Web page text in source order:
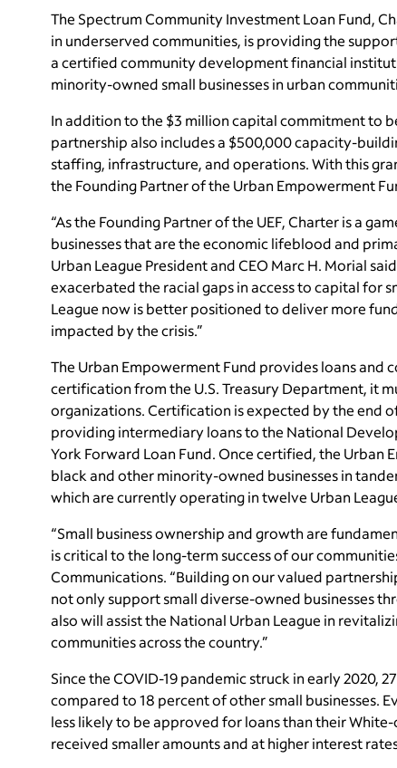
The Spectrum Community Investment Loan Fund,
in underserved communities, is providing the
a certified community development financial
minority-owned small businesses in urban
In addition to the $3 million capital commitment to
partnership also includes a $500,000 capacity-
staffing, infrastructure, and operations. With this
the Founding Partner of the Urban Empowerment
“As the Founding Partner of the UEF, Charter is a
businesses that are the economic lifeblood and
Urban League President and CEO Marc H. Morial
exacerbated the racial gaps in access to capital for
League now is better positioned to deliver more
impacted by the crisis.”
The Urban Empowerment Fund provides loans
certification from the U.S. Treasury Department, it
organizations. Certification is expected by the end
providing intermediary loans to the National
York Forward Loan Fund. Once certified, the
black and other minority-owned businesses in
which are currently operating in twelve Urban
“Small business ownership and growth are
is critical to the long-term success of our
Communications. “Building on our valued
not only support small diverse-owned businesses
also will assist the National Urban League in
communities across the country.”
Since the COVID-19 pandemic struck in early 2020,
compared to 18 percent of other small businesses.
less likely to be approved for loans than their
received smaller amounts and at higher interest